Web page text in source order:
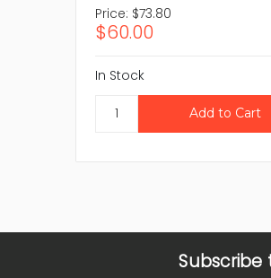
Price: $73.80
$60.00
In Stock